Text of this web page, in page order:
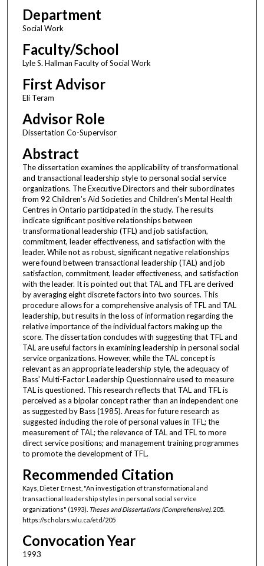
Department
Social Work
Faculty/School
Lyle S. Hallman Faculty of Social Work
First Advisor
Eli Teram
Advisor Role
Dissertation Co-Supervisor
Abstract
The dissertation examines the applicability of transformational
and transactional leadership style to personal social service
organizations. The Executive Directors and their subordinates
from 92 Children’s Aid Societies and Children’s Mental Health
Centres in Ontario participated in the study. The results
indicate significant positive relationships between
transformational leadership (TFL) and job satisfaction,
commitment, leader effectiveness, and satisfaction with the
leader. While not as robust, significant negative relationships
were found between transactional leadership (TAL) and job
satisfaction, commitment, leader effectiveness, and satisfaction
with the leader. It is pointed out that TAL and TFL are derived
by averaging eight discrete factors into two sources. This
procedure allows for a comprehensive analysis of TFL and TAL
leadership, but results in the loss of information regarding the
relative importance of the individual factors making up the
score. The dissertation concludes with suggesting that TFL and
TAL are useful factors in examining leadership in personal social
service organizations. However, while the TAL concept is
relevant as an appropriate leadership style, the adequacy of
Bass’ Multi-Factor Leadership Questionnaire used to measure
TAL is questioned. This research reflects that TAL and TFL is
perceived as a bipolar concept rather than an independent one
as suggested by Bass (1985). Areas for future research as
suggested including the role of personal values in TFL; the
measurement of TAL; the relevance of TAL and TFL to more
direct service positions; and management training programmes
to promote the development of TFL.
Recommended Citation
Kays, Dieter Ernest, "An investigation of transformational and
transactional leadership styles in personal social service
organizations" (1993). Theses and Dissertations (Comprehensive). 205.
https://scholars.wlu.ca/etd/205
Convocation Year
1993